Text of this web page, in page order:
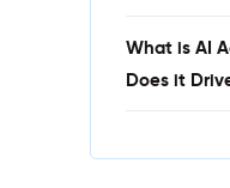
What is AI
Does it